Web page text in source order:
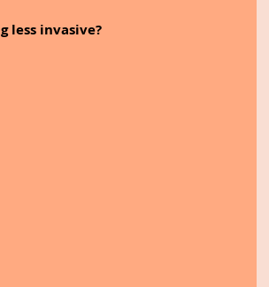
less invasive?